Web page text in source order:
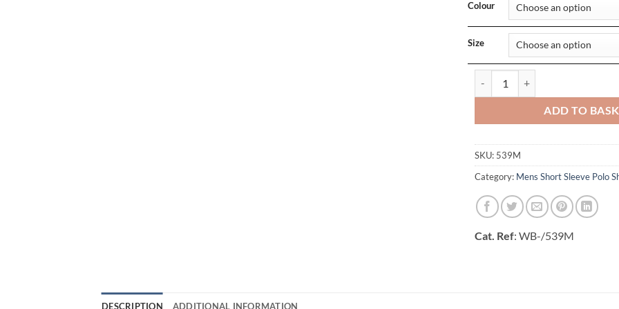
Colour
Size
ADD TO
SKU: 539M
Category: Mens Short Sleeve Polo
Cat. Ref: WB-/539M
DESCRIPTION ADDITIONAL INFORMATION